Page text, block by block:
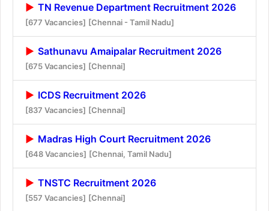
TN Revenue Department Recruitment 2026
[677 Vacancies] [Chennai - Tamil Nadu]
Sathunavu Amaipalar Recruitment 2026
[675 Vacancies] [Chennai]
ICDS Recruitment 2026
[837 Vacancies] [Chennai]
Madras High Court Recruitment 2026
[648 Vacancies] [Chennai, Tamil Nadu]
TNSTC Recruitment 2026
[557 Vacancies] [Chennai]